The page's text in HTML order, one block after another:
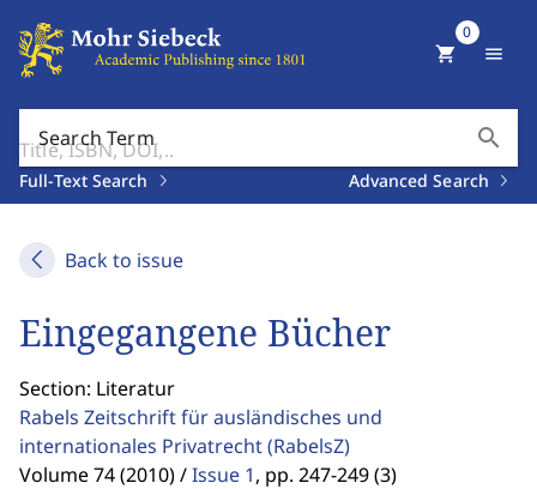
Search Term search
Full-Text Search Advanced Search
shopping_cart
0
menu
Back to issue
Eingegangene Bücher
Section: Literatur
Rabels Zeitschrift für ausländisches und
internationales Privatrecht(RabelsZ)
Volume 74 (2010) /Issue 1, pp. 247-249 (3)